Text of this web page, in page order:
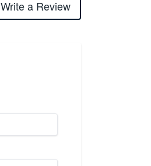
Write a Review